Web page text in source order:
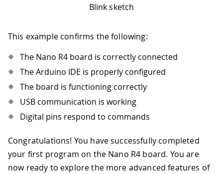
Blink sketch
This example confirms the following:
The Nano R4 board is correctly connected
The Arduino IDE is properly configured
The board is functioning correctly
USB communication is working
Digital pins respond to commands
Congratulations! You have successfully completed
your first program on the Nano R4 board. You are
now ready to explore the more advanced features of